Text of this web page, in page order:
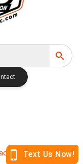
, © 2026